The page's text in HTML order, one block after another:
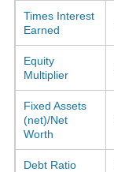
Times Interest
Earned
Equity
Multiplier
Fixed Assets
(net)/Net
Worth
Debt Ratio